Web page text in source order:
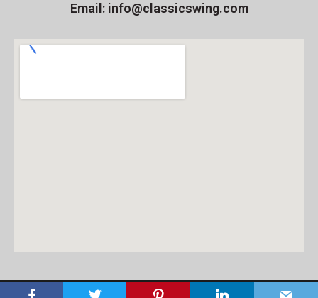
Email: info@classicswing.com
Copyright 2026 - The Classic Swing Golf School